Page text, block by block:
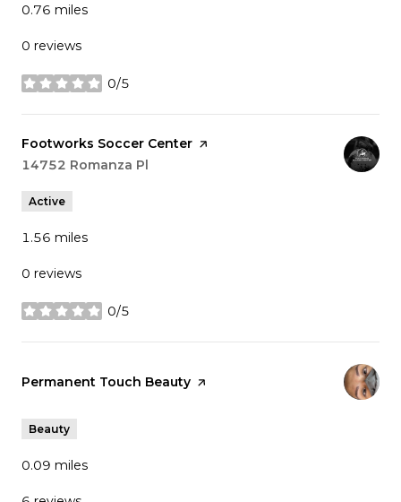
0.76 miles
0 reviews
0/5
stars
Visit the
Footworks Soccer Center page on Yelp
Search
14752 Romanza Pl
Active
1.56 miles
0 reviews
0/5
stars
Visit the
Permanent Touch Beauty page on Yelp
Beauty
0.09 miles